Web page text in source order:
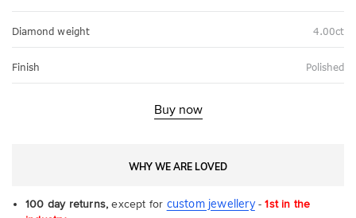
Diamond weight 4.00ct
Finish Polished
Buy now
WHY WE ARE LOVED
100 day returns, except for custom jewellery-1st in the